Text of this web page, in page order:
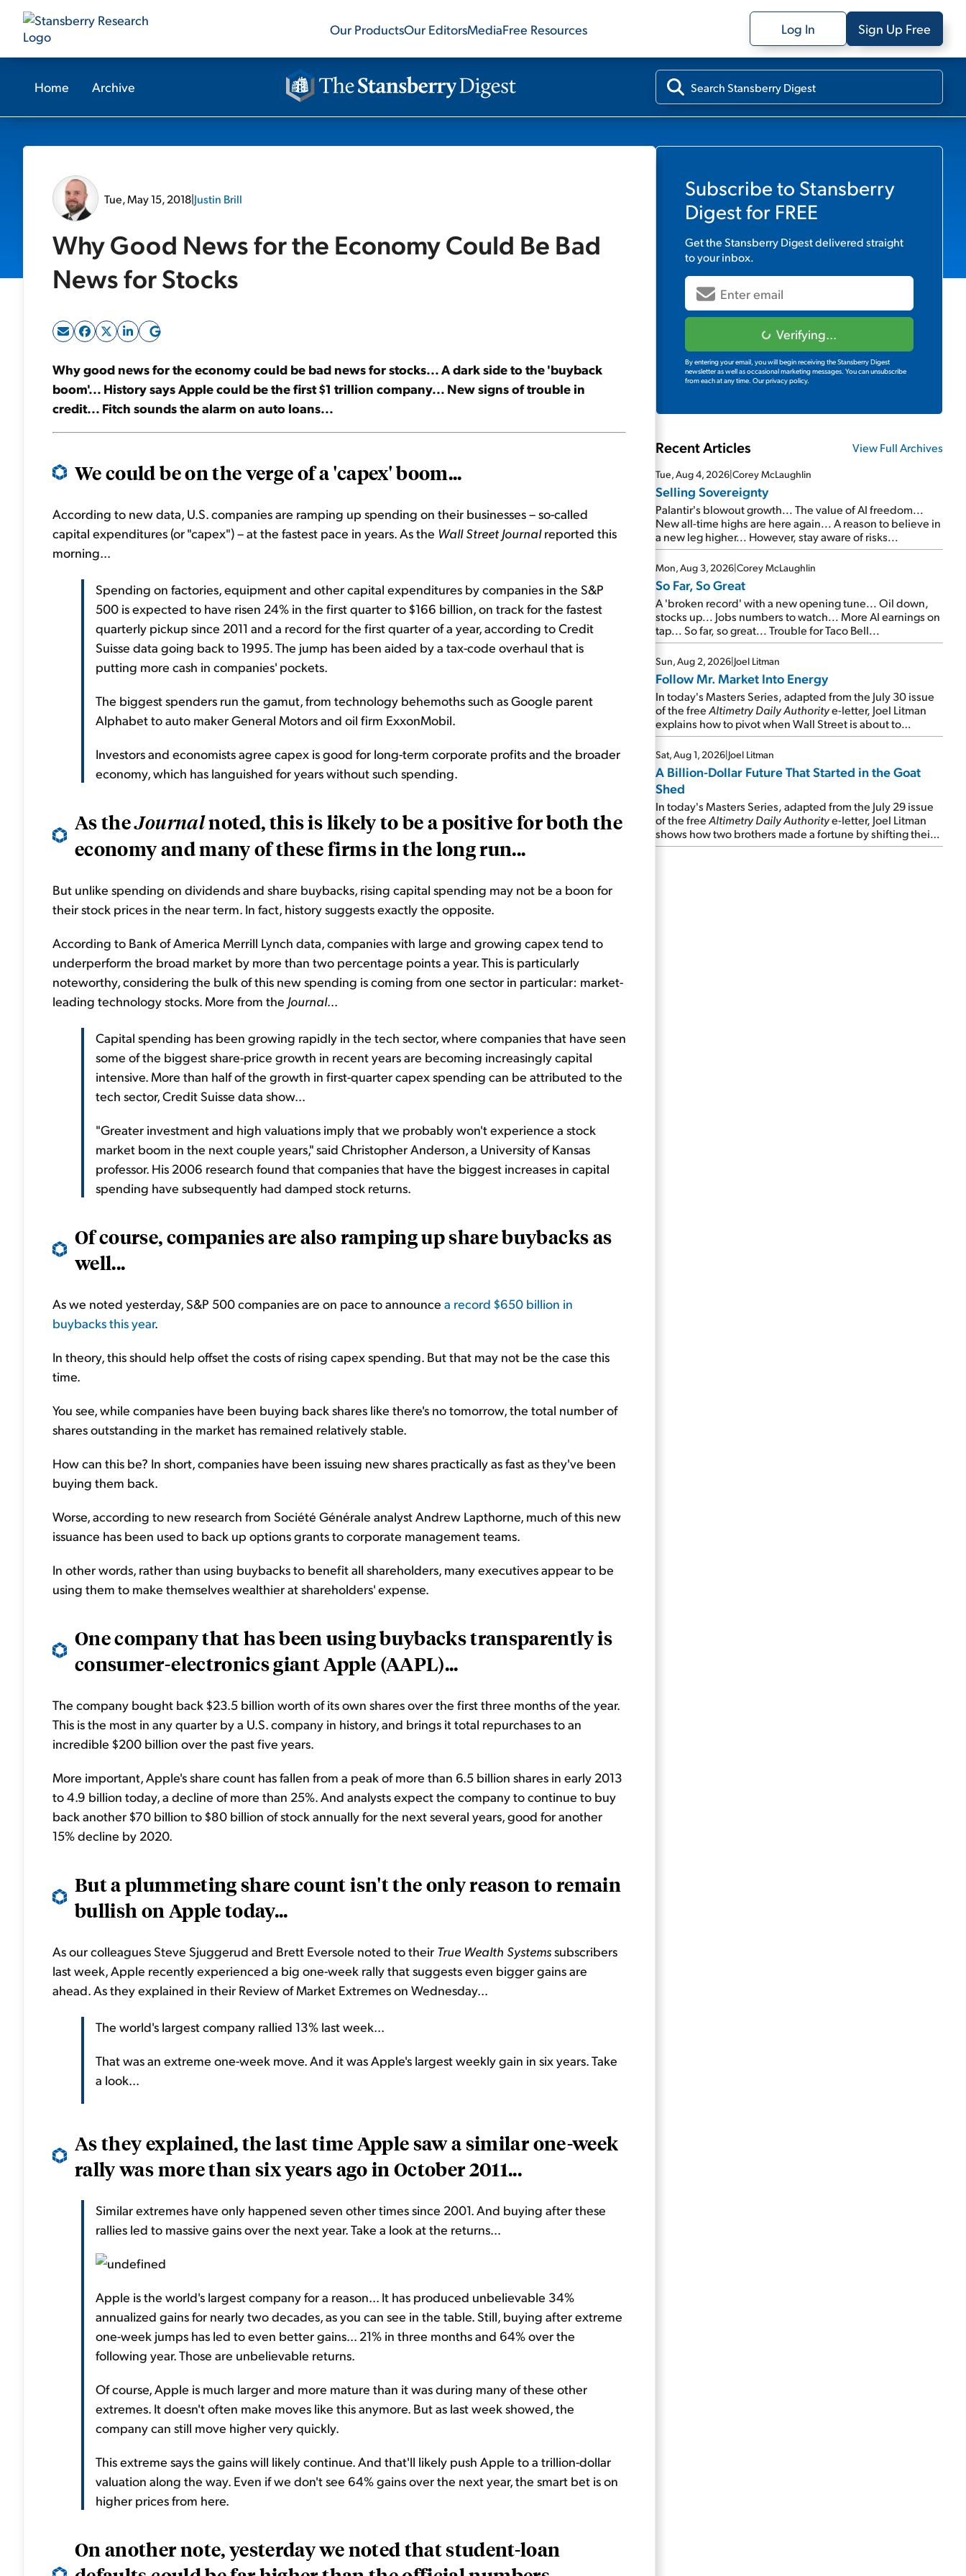
Our ProductsOur EditorsMediaFree Resources Log In Sign Up Free
Home Archive
Tue, May 15, 2018|Justin Brill
Why Good News for the Economy Could Be Bad
News for Stocks
Why good news for the economy could be bad news for stocks... A dark side to the 'buyback
boom'... History says Apple could be the first $1 trillion company... New signs of trouble in
credit... Fitch sounds the alarm on auto loans...
We could be on the verge of a 'capex' boom...
According to new data, U.S. companies are ramping up spending on their businesses – so-called
capital expenditures (or "capex") – at the fastest pace in years. As the Wall Street Journalreported this
morning...
Spending on factories, equipment and other capital expenditures by companies in the S&P
500 is expected to have risen 24% in the first quarter to $166 billion, on track for the fastest
quarterly pickup since 2011 and a record for the first quarter of a year, according to Credit
Suisse data going back to 1995. The jump has been aided by a tax-code overhaul that is
putting more cash in companies' pockets.
The biggest spenders run the gamut, from technology behemoths such as Google parent
Alphabet to auto maker General Motors and oil firm ExxonMobil.
Investors and economists agree capex is good for long-term corporate profits and the broader
economy, which has languished for years without such spending.
As theJournalnoted, this is likely to be a positive for both the
economy and many of these firms in the long run...
But unlike spending on dividends and share buybacks, rising capital spending may not be a boon for
their stock prices in the near term. In fact, history suggests exactly the opposite.
According to Bank of America Merrill Lynch data, companies with large and growing capextend to
underperform the broad market by more than two percentage points a year. This is particularly
noteworthy, considering the bulk of this new spending is coming from one sector in particular: market-
leading technology stocks. More from the Journal...
Capital spending has been growing rapidly in the tech sector, where companies that have seen
some of the biggest share-price growth in recent years are becoming increasingly capital
intensive. More than half of the growth in first-quarter capex spending can be attributed to the
tech sector, Credit Suisse data show...
"Greater investment and high valuations imply that we probably won't experience a stock
market boom in the next couple years," said Christopher Anderson, a University of Kansas
professor. His 2006 research found that companies that have the biggest increases in capital
spending have subsequently had damped stock returns.
Of course, companies are also ramping up share buybacks as
well...
As we noted yesterday, S&P 500 companies are on pace to announce a record $650 billion in
buybacks this year.
In theory, this should help offset the costs of rising capexspending. But that may not be the case this
time.
You see, while companies have been buying back shares like there's no tomorrow, the total number of
shares outstanding in the market has remained relatively stable.
How can this be? In short, companies have been issuing new shares practically as fast as they've been
buying them back.
Worse, according to new research from Société Générale analyst Andrew Lapthorne, much of this new
issuance has been used to back up options grants to corporate management teams.
In other words, rather than using buybacks to benefit all shareholders, many executives appear to be
using them to make themselves wealthier at shareholders' expense.
One company that has been using buybacks transparently is
consumer-electronics giant Apple (AAPL)...
The company bought back $23.5 billion worth of its own shares over the first three months of the year.
This is the most in any quarter by a U.S. company in history,and brings it total repurchases to an
incredible $200 billion over the past five years.
More important, Apple's share count has fallen from a peak of more than 6.5 billion shares in early 2013
to 4.9 billion today, a decline of more than 25%. And analysts expect the company to continue to buy
back another $70 billion to $80 billion of stock annually for the next several years, good for another
15% decline by 2020.
But a plummeting share count isn't the only reason to remain
bullish on Apple today...
As our colleagues Steve Sjuggerud and Brett Eversole noted to their True Wealth Systemssubscribers
last week, Apple recently experienced a big one-week rally that suggests even bigger gains are
ahead. As they explained in their Review of Market Extremes on Wednesday...
The world's largest company rallied 13% last week...
That was an extreme one-week move. And it was Apple's largest weekly gain in six years. Take
a look...
As they explained, the last time Apple saw a similar one-week
rally was more than six years ago in October 2011...
Similar extremes have only happened seven other times since 2001. And buying after these
rallies led to massive gains over the next year. Take a look at the returns...
Apple is the world's largest company for a reason... It has produced unbelievable 34%
annualized gains for nearly two decades, as you can see in the table. Still, buying after extreme
one-week jumps has led to even better gains... 21% in three months and 64% over the
following year. Those are unbelievable returns.
Of course, Apple is much larger and more mature than it was during many of these other
extremes. It doesn't often make moves like this anymore. But as last week showed, the
company can still move higher very quickly.
This extreme says the gains will likely continue. And that'll likely push Apple to a trillion-dollar
valuation along the way. Even if we don't see 64% gains over the next year, the smart bet is on
higher prices from here.
On another note, yesterday we noted that student-loan
Subscribe to Stansberry
Digestfor FREE
Get theStansberry Digestdelivered straight
to your inbox.
Verifying...
By entering your email, you will begin receiving the Stansberry Digest
newsletter as well as occasional marketing messages. You can unsubscribe
from each at any time. Our privacy policy.
Recent Articles View Full Archives
Tue, Aug 4, 2026|Corey McLaughlin
Selling Sovereignty
Palantir's blowout growth... The value of AI freedom...
New all-time highs are here again... A reason to believe in
a new leg higher... However, stay aware of risks...
Mon, Aug 3, 2026|Corey McLaughlin
So Far, So Great
A 'broken record' with a new opening tune... Oil down,
stocks up... Jobs numbers to watch... More AI earnings on
tap... So far, so great... Trouble for Taco Bell...
Sun, Aug 2, 2026|Joel Litman
Follow Mr. Market Into Energy
In today's Masters Series, adapted from the July 30 issue
of the freeAltimetry Daily Authoritye-letter, Joel Litman
explains how to pivot when Wall Street is about to
undergo a sector rotation...
Sat, Aug 1, 2026|Joel Litman
A Billion-Dollar Future That Started in the Goat
Shed
In today's Masters Series, adapted from the July 29 issue
of the freeAltimetry Daily Authoritye-letter, Joel Litman
shows how two brothers made a fortune by shifting their
perspective during an oil and natural gas "shale boom"...